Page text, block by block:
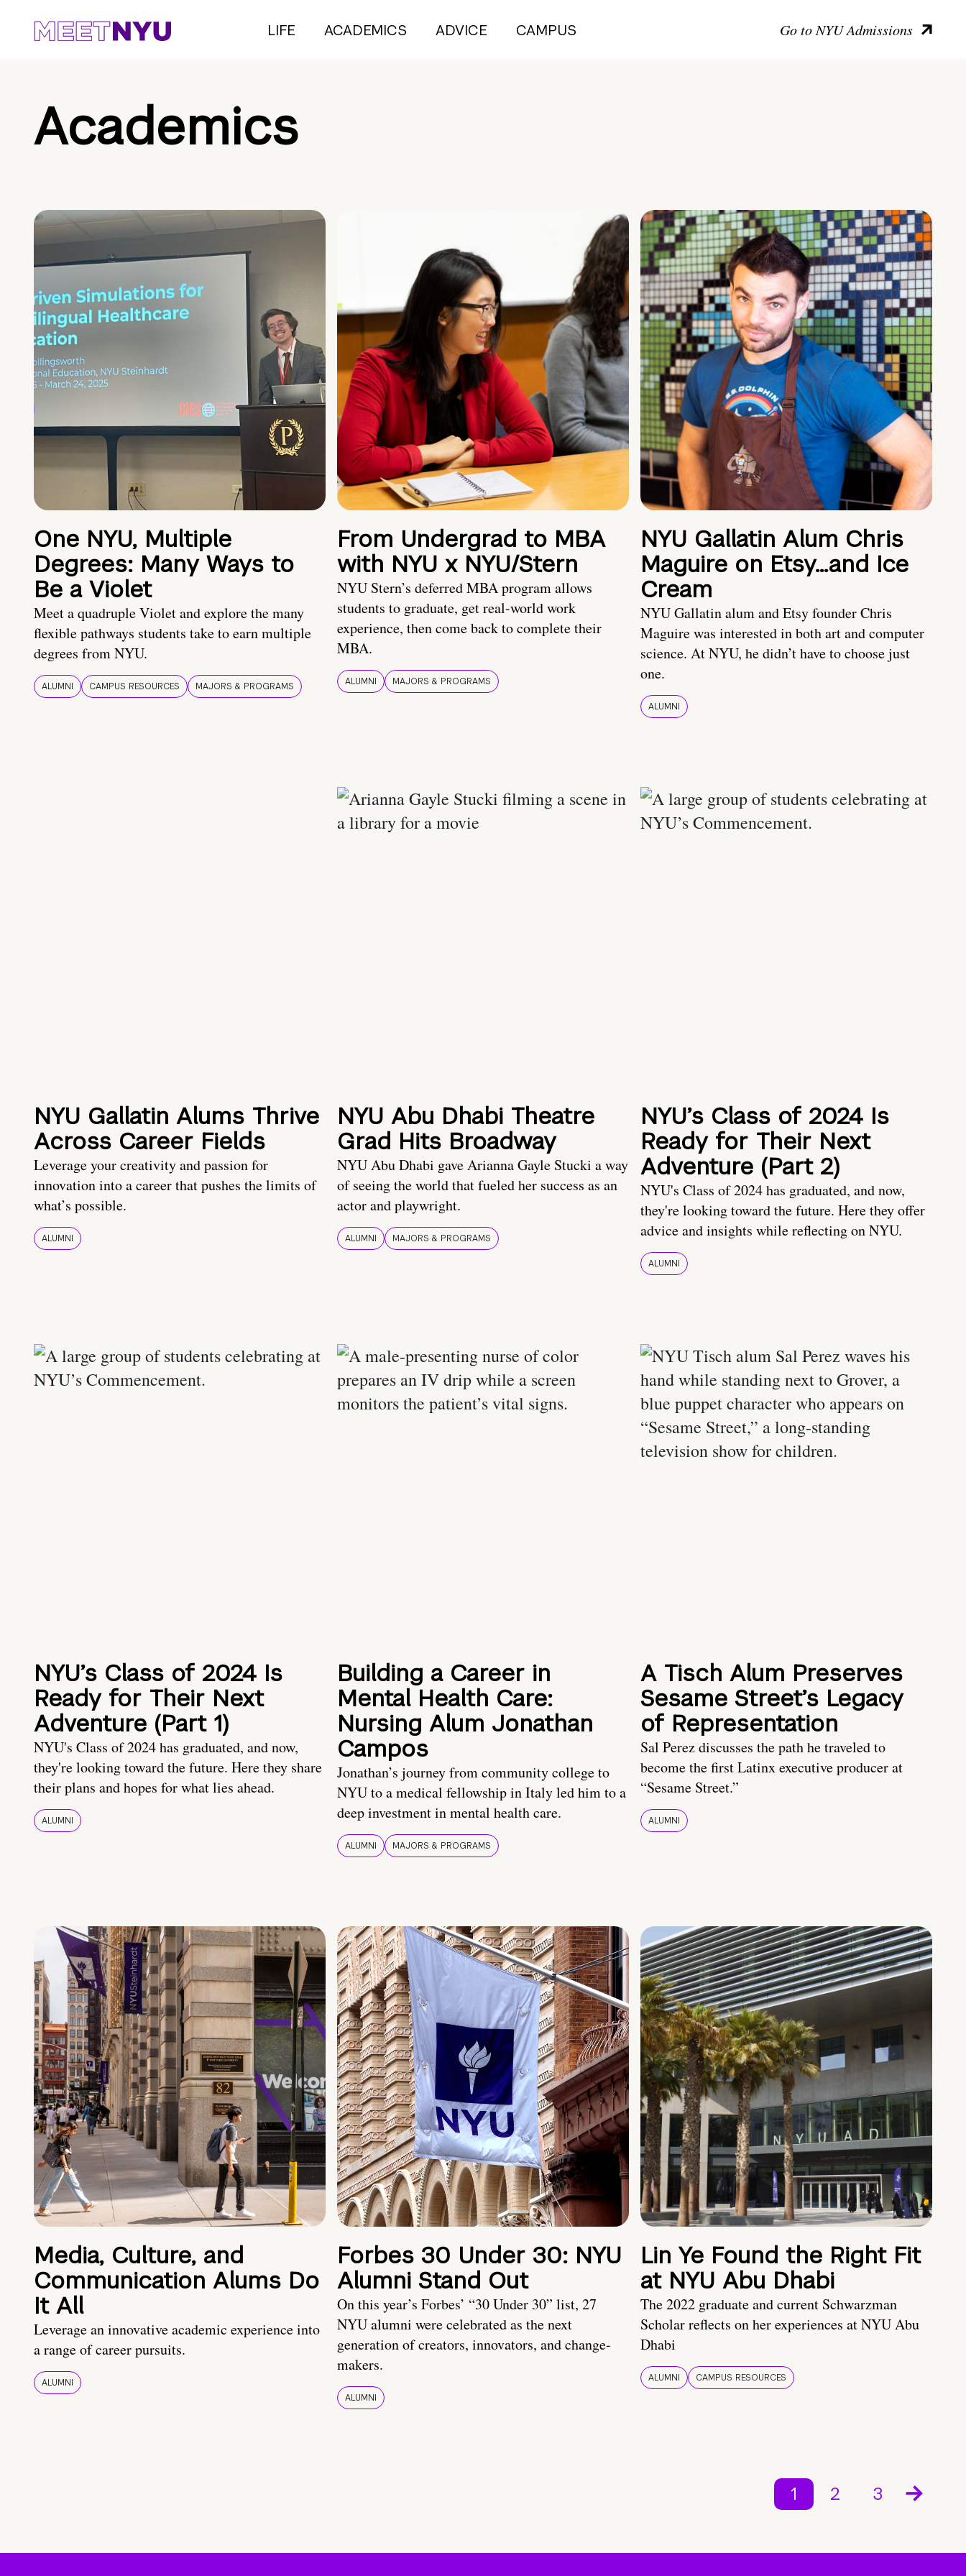
LIFE ACADEMICS ADVICE CAMPUS Go to NYU Admissions
Academics
One NYU, Multiple
Degrees: Many Ways to
Be a Violet
Meet a quadruple Violet and explore the many
flexible pathways students take to earn multiple
degrees from NYU.
ALUMNI CAMPUS RESOURCES MAJORS & PROGRAMS
From Undergrad to MBA
with NYU x NYU/Stern
NYU Stern’s deferred MBA program allows
students to graduate, get real-world work
experience, then come back to complete their
MBA.
ALUMNI MAJORS & PROGRAMS
NYU Gallatin Alum Chris
Maguire on Etsy…and Ice
Cream
NYU Gallatin alum and Etsy founder Chris
Maguire was interested in both art and computer
science. At NYU, he didn’t have to choose just
one.
ALUMNI
NYU Gallatin Alums Thrive
Across Career Fields
Leverage your creativity and passion for
innovation into a career that pushes the limits of
what’s possible.
ALUMNI
NYU Abu Dhabi Theatre
Grad Hits Broadway
NYU Abu Dhabi gave Arianna Gayle Stucki a way
of seeing the world that fueled her success as an
actor and playwright.
ALUMNI MAJORS & PROGRAMS
NYU’s Class of 2024 Is
Ready for Their Next
Adventure (Part 2)
NYU's Class of 2024 has graduated, and now,
they're looking toward the future. Here they offer
advice and insights while reflecting on NYU.
ALUMNI
NYU’s Class of 2024 Is
Ready for Their Next
Adventure (Part 1)
NYU's Class of 2024 has graduated, and now,
they're looking toward the future. Here they share
their plans and hopes for what lies ahead.
ALUMNI
Building a Career in
Mental Health Care:
Nursing Alum Jonathan
Campos
Jonathan’s journey from community college to
NYU to a medical fellowship in Italy led him to a
deep investment in mental health care.
ALUMNI MAJORS & PROGRAMS
A Tisch Alum Preserves
Sesame Street’s Legacy
of Representation
Sal Perez discusses the path he traveled to
become the first Latinx executive producer at
“Sesame Street.”
ALUMNI
Media, Culture, and
Communication Alums Do
It All
Leverage an innovative academic experience into
a range of career pursuits.
ALUMNI
Forbes 30 Under 30: NYU
Alumni Stand Out
On this year’s Forbes’ “30 Under 30” list, 27
NYU alumni were celebrated as the next
generation of creators, innovators, and change-
makers.
ALUMNI
Lin Ye Found the Right Fit
at NYU Abu Dhabi
The 2022 graduate and current Schwarzman
Scholar reflects on her experiences at NYU Abu
Dhabi
ALUMNI CAMPUS RESOURCES
1 2 3